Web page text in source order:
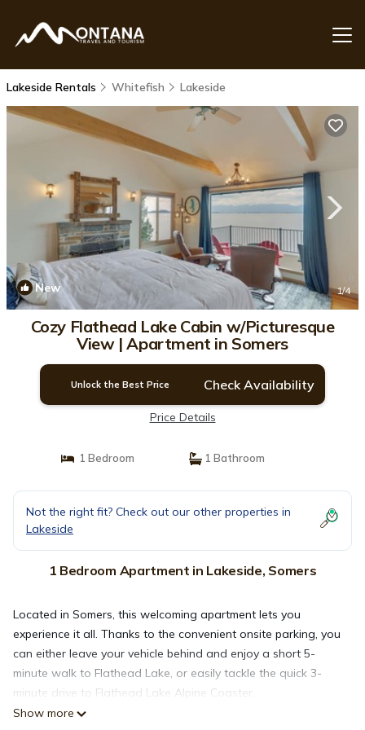
Lakeside Rentals Whitefish Lakeside
New 1/4
Cozy Flathead Lake Cabin w/Picturesque
View | Apartment in Somers
Unlock the Best Price Check Availability
Price Details
1 Bedroom 1 Bathroom
Not the right fit? Check out our other properties in
Lakeside
1 Bedroom Apartment in Lakeside, Somers
Located in Somers, this welcoming apartment lets you
experience it all. Thanks to the convenient onsite parking, you
can either leave your vehicle behind and enjoy a short 5-
minute walk to Flathead Lake, or easily tackle the quick 3-
minute drive to Flathead Lake Alpine Coaster.
Show more